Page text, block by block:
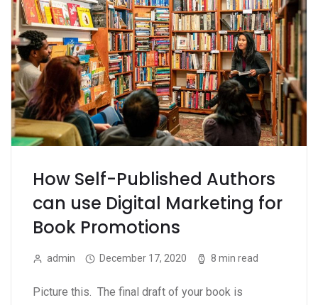
How Self-Published Authors
can use Digital Marketing for
Book Promotions
admin December 17, 2020 8 min read
Picture this. The final draft of your book is